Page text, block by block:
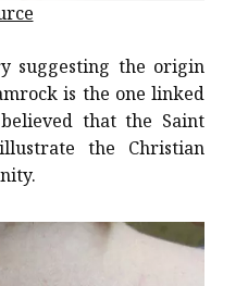
suggesting the origin
is the one linked
that the Saint
the Christian